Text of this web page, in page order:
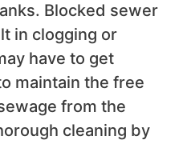
Blocked sewer
in clogging or
have to get
maintain the free
from the
cleaning by